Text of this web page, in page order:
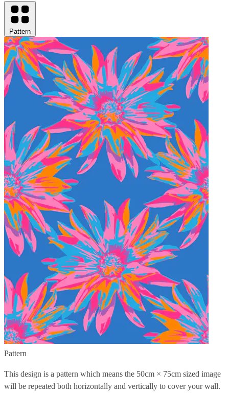
Pattern
Pattern
This design is a pattern which means the 50cm × 75cm sized image
will be repeated both horizontally and vertically to cover your wall.